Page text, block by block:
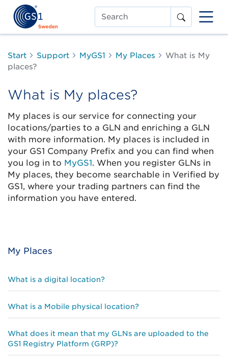
Search
Start Support MyGS1 My Places
What is My
places?
What is My places?
My places is our service for connecting your
locations/parties to a GLN and enriching a GLN
with more information. My places is included in
your GS1 Company Prefix and you can find when
you log in to MyGS1. When you register GLNs in
My places, they become searchable in Verified by
GS1, where your trading partners can find the
information you have entered.
My Places
What is a digital location?
What is a Mobile physical location?
What does it mean that my GLNs are uploaded to the
GS1 Registry Platform (GRP)?